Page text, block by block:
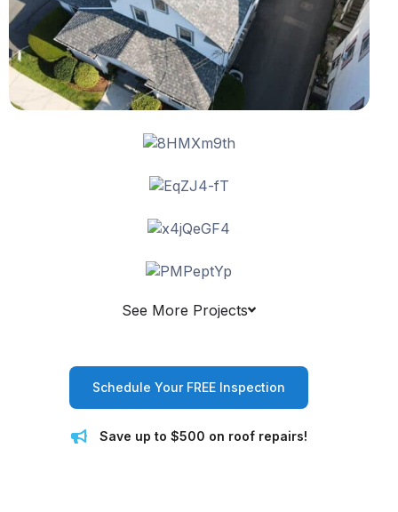
See More Projects
Schedule Your FREE Inspection
Save up to $500 on roof repairs!